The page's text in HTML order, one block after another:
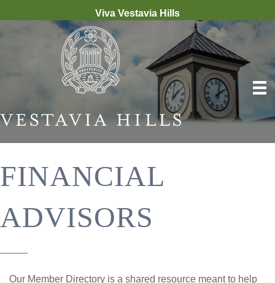
Viva Vestavia Hills
FINANCIAL
ADVISORS
Our Member Directory is a shared resource meant to help